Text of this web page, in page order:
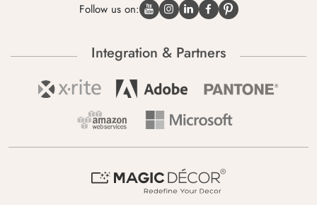
Follow us on:
Integration & Partners